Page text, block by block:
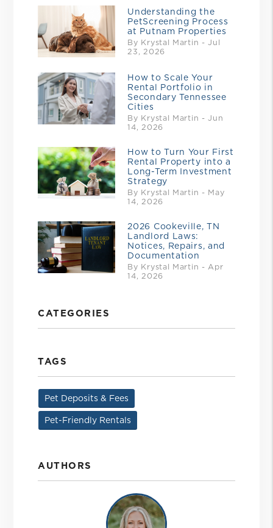
Understanding the
PetScreening Process
at Putnam Properties
By Krystal Martin - Jul
23, 2026
How to Scale Your
Rental Portfolio in
Secondary Tennessee
Cities
By Krystal Martin - Jun
14, 2026
How to Turn Your First
Rental Property into a
Long-Term Investment
Strategy
By Krystal Martin - May
14, 2026
2026 Cookeville, TN
Landlord Laws:
Notices, Repairs, and
Documentation
By Krystal Martin - Apr
14, 2026
CATEGORIES
TAGS
Pet Deposits & Fees
Pet-Friendly Rentals
AUTHORS